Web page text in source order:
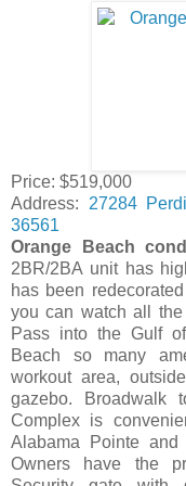
Price: $519,000
Address: 27284
36561
Orange Beach
2BR/2BA unit has
has been
you can watch all
Pass into the Gulf
Beach so many
workout area,
gazebo. Broadwalk
Complex is
Alabama Pointe
Owners have the